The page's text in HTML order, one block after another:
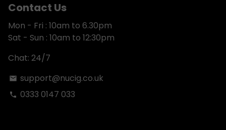
Contact Us
Mon - Fri : 10am to 6.30pm
Sat - Sun : 10am to 12:30pm
Chat: 24/7
email support@nucig.co.uk
phone 0333 0147 033